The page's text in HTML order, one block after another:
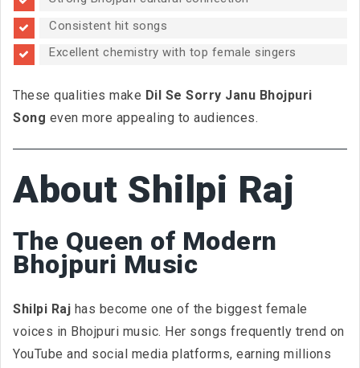
Consistent hit songs
Excellent chemistry with top female singers
These qualities make Dil Se Sorry Janu Bhojpuri
Song even more appealing to audiences.
About Shilpi Raj
The Queen of Modern
Bhojpuri Music
Shilpi Raj has become one of the biggest female
voices in Bhojpuri music. Her songs frequently trend on
YouTube and social media platforms, earning millions